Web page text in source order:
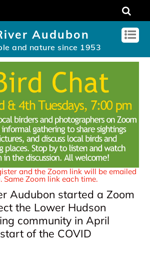
Audubon
and nature since 1953
and the Zoom link will be emailed
Same Zoom link each time.
Audubon started a Zoom
the Lower Hudson
community in April
of the COVID